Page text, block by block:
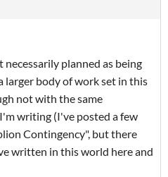
planned as being
larger body of work set in this
not with the same
writing (I've posted a few
Contingency", but there
written in this world here and